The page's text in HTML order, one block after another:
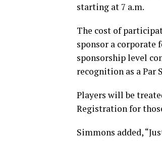
starting at 7 a.m.
The cost of
sponsor a
sponsorship level
recognition as a Par
Players will be
Registration for
Simmons added,